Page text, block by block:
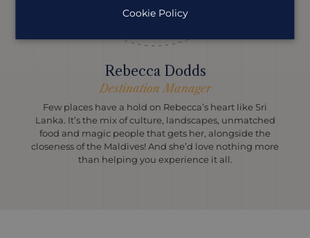
Rebecca Dodds
Destination Manager
Few places have a hold on Rebecca’s heart like Sri
Lanka. It’s the mix of culture, landscapes, unmatched
food and magic people that gets her, alongside the
closeness of the Maldives! And she’d love nothing more
than helping you experience it all.
Cookie Policy